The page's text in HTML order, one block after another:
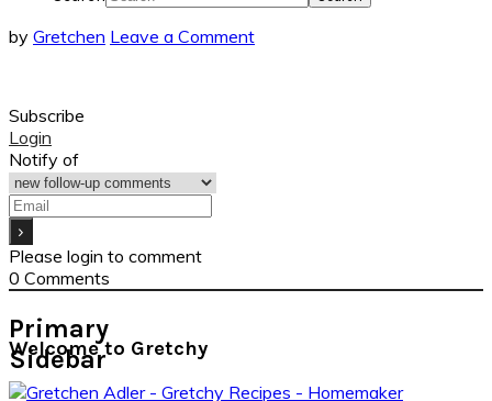
by Gretchen Leave a Comment
Subscribe
Login
Notify of
Please login to comment
0 Comments
Primary
Sidebar
Welcome to Gretchy